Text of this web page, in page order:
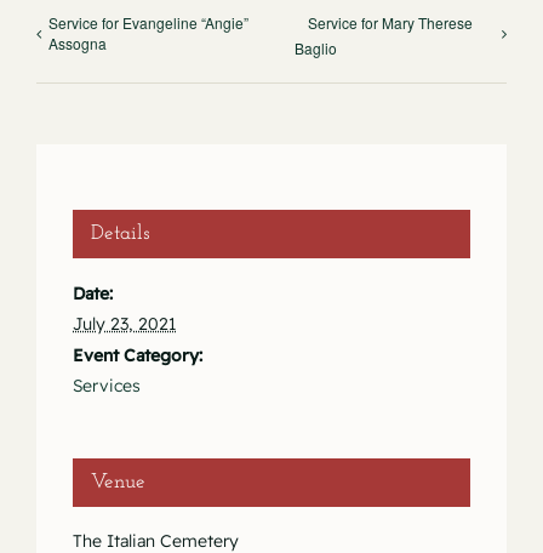
Service for Evangeline “Angie”
Assogna
Service for Mary Therese
Baglio
Details
Date:
July 23, 2021
Event Category:
Services
Venue
The Italian Cemetery